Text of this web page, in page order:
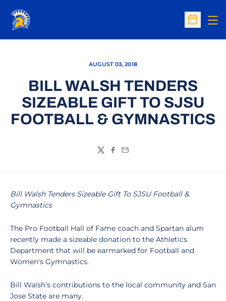
Open
AUGUST 03, 2018
BILL WALSH TENDERS
SIZEABLE GIFT TO SJSU
FOOTBALL & GYMNASTICS
TwitterFacebook
Email
Bill Walsh Tenders Sizeable Gift To SJSU Football &
Gymnastics
The Pro Football Hall of Fame coach and Spartan alum
recently made a sizeable donation to the Athletics
Department that will be earmarked for Football and
Women's Gymnastics.
Bill Walsh’s contributions to the local community and San
Jose State are many.